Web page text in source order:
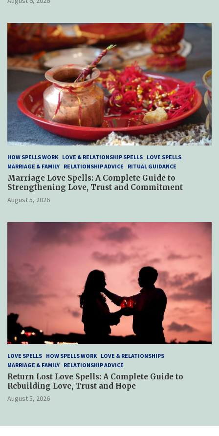
HOW SPELLS WORK LOVE & RELATIONSHIP SPELLS LOVE SPELLS
MARRIAGE & FAMILY RELATIONSHIP ADVICE RITUAL GUIDANCE
Marriage Love Spells: A Complete Guide to
Strengthening Love, Trust and Commitment
August 5, 2026
LOVE SPELLS HOW SPELLS WORK LOVE & RELATIONSHIPS
MARRIAGE & FAMILY RELATIONSHIP ADVICE
Return Lost Love Spells: A Complete Guide to
Rebuilding Love, Trust and Hope
August 5, 2026